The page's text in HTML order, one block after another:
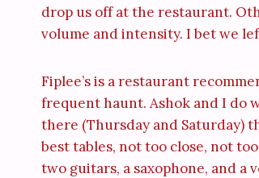
drop us off at the restaurant.
volume and intensity. I bet we
Fiplee’s is a restaurant
frequent haunt. Ashok and I do
there (Thursday and Saturday)
best tables, not too close, not
two guitars, a saxophone, and a